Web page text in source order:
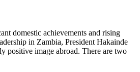
domestic achievements and rising
in Zambia, President Hakainde
positive image abroad. There are two